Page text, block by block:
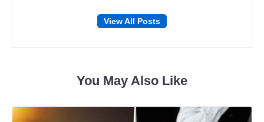
Follow
on
Follow
on
View All Posts
You May Also Like